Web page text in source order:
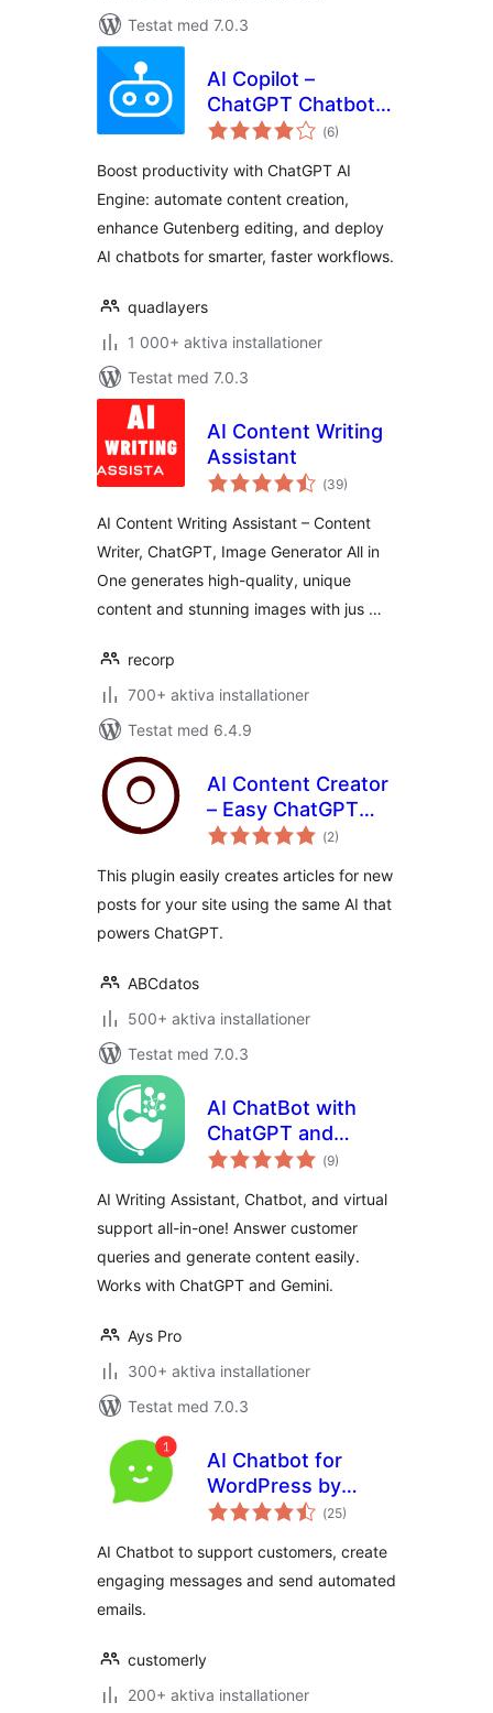
Testat med 7.0.3
AI Copilot –
ChatGPT Chatbot &
AI Engine for Post
(Totalt
antal
6)
Boost productivity with ChatGPT AI
Engine: automate content creation,
enhance Gutenberg editing, and deploy
AI chatbots for smarter, faster workflows.
quadlayers
1 000+ aktiva installationer
Testat med 7.0.3
AI Content Writing
Assistant
(Totalt
antal
39)
AI Content Writing Assistant – Content
Writer, ChatGPT, Image Generator All in
One generates high-quality, unique
content and stunning images with jus …
recorp
700+ aktiva installationer
Testat med 6.4.9
AI Content Creator
– Easy ChatGPT
powered article
(Totalt
antal
2)
This plugin easily creates articles for new
posts for your site using the same AI that
powers ChatGPT.
ABCdatos
500+ aktiva installationer
Testat med 7.0.3
AI ChatBot with
ChatGPT and
Content Generator
(Totalt
antal
9)
AI Writing Assistant, Chatbot, and virtual
support all-in-one! Answer customer
queries and generate content easily.
Works with ChatGPT and Gemini.
Ays Pro
300+ aktiva installationer
Testat med 7.0.3
AI Chatbot for
WordPress by
Customerly (Totalt
antal
25)
AI Chatbot to support customers, create
engaging messages and send automated
emails.
customerly
200+ aktiva installationer